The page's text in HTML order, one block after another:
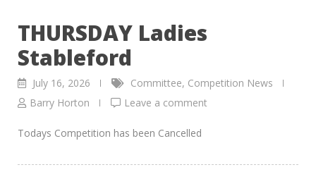
THURSDAY Ladies
Stableford
July 16, 2026 Committee, Competition News
Barry Horton
Leave a comment
Todays Competition has been Cancelled